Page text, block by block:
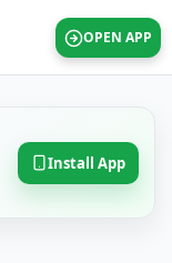
OPEN APP
Install App